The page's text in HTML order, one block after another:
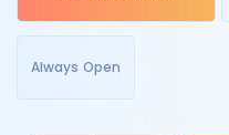
Always Open